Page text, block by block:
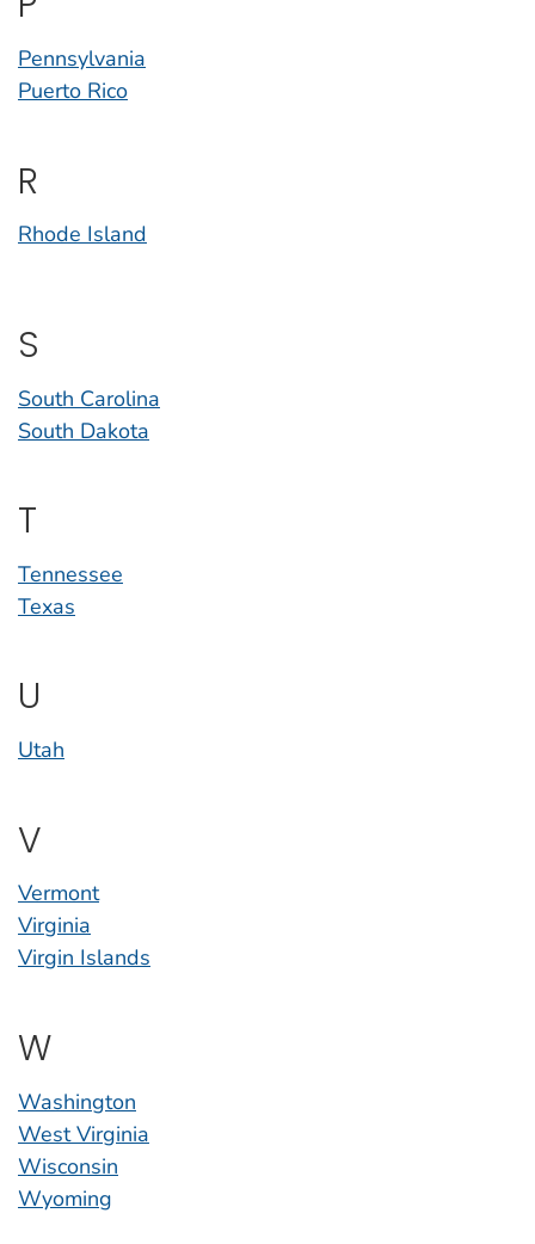
Pennsylvania
Puerto Rico
R
Rhode Island
S
South Carolina
South Dakota
T
Tennessee
Texas
U
Utah
V
Vermont
Virginia
Virgin Islands
W
Washington
West Virginia
Wisconsin
Wyoming